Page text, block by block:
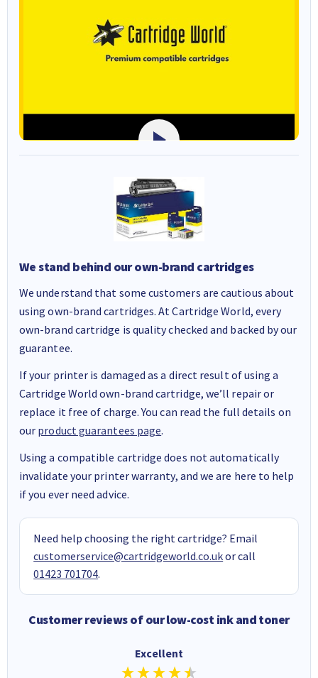
We stand behind our own-brand cartridges
We understand that some customers are cautious about
using own-brand cartridges. At Cartridge World, every
own-brand cartridge is quality checked and backed by our
guarantee.
If your printer is damaged as a direct result of using a
Cartridge World own-brand cartridge, we’ll repair or
replace it free of charge. You can read the full details on
our product guarantees page.
Using a compatible cartridge does not automatically
invalidate your printer warranty, and we are here to help
if you ever need advice.
Need help choosing the right cartridge? Email
customerservice@cartridgeworld.co.ukor call
01423 701704.
Customer reviews of our low-cost ink and toner
Excellent